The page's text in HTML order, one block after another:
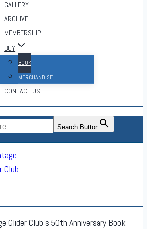
GALLERY
ARCHIVE
MEMBERSHIP
BUY
BOOK
MERCHANDISE
CONTACT US
Search Button
Glider Club’s 50th Anniversary Book